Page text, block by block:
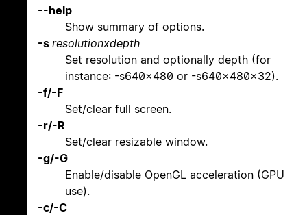
--help
Show summary of options.
-s resolutionxdepth
Set resolution and optionally depth (for
instance: -s640x480 or -s640x480x32).
-f/-F
Set/clear full screen.
-r/-R
Set/clear resizable window.
-g/-G
Enable/disable OpenGL acceleration (GPU
use).
-c/-C